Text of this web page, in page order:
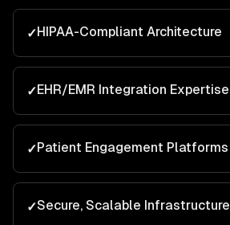
✓HIPAA-Compliant Architecture
✓EHR/EMR Integration Expertise
✓Patient Engagement Platforms
✓Secure, Scalable Infrastructure